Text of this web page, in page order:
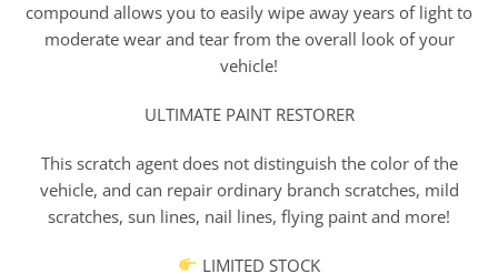
compound allows you to easily wipe away years of light to
moderate wear and tear from the overall look of your
vehicle!
ULTIMATE PAINT RESTORER
This scratch agent does not distinguish the color of the
vehicle, and can repair ordinary branch scratches, mild
scratches, sun lines, nail lines, flying paint and more!
LIMITED STOCK